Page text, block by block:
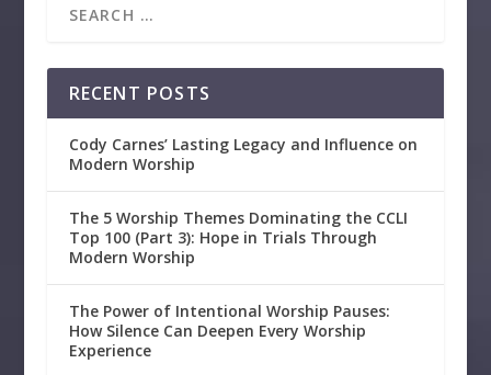
RECENT POSTS
Cody Carnes’ Lasting Legacy and Influence on
Modern Worship
The 5 Worship Themes Dominating the CCLI
Top 100 (Part 3): Hope in Trials Through
Modern Worship
The Power of Intentional Worship Pauses:
How Silence Can Deepen Every Worship
Experience